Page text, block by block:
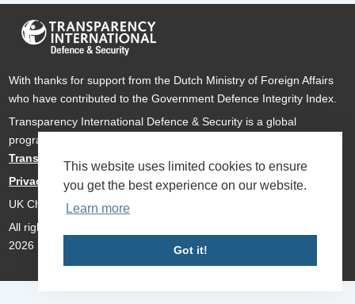
This website uses limited cookies to ensure
you get the best experience on our website.
Learn more
Got it!
With thanks for support from the Dutch Ministry of Foreign Affairs
who have contributed to the Government Defence Integrity Index.
Transparency International Defence & Security is a global
programme of
Transparency International UK
Privacy Policy
UK Charity Number 1112842
All rights reserved Transparency International Defence & Security
2026